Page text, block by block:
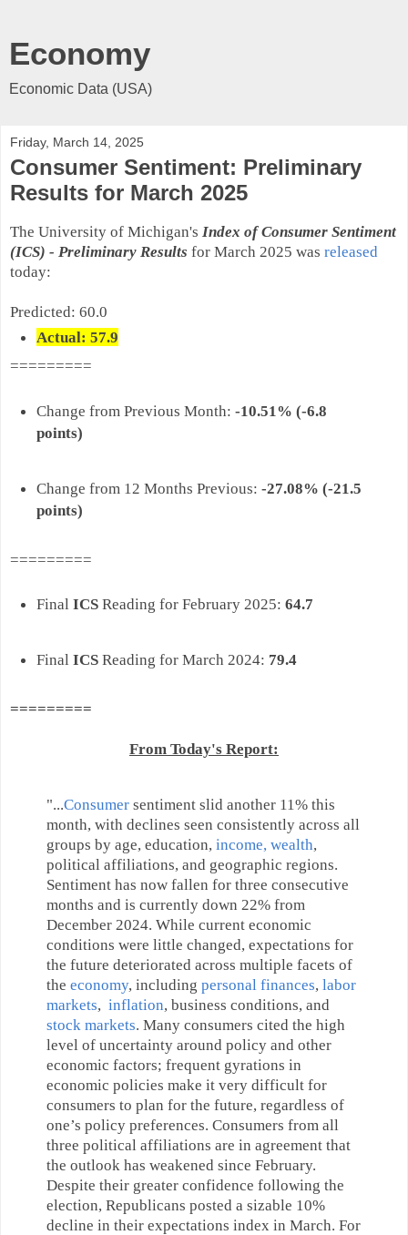
Economy
Economic Data (USA)
Friday, March 14, 2025
Consumer Sentiment: Preliminary
Results for March 2025
The University of Michigan's Index of Consumer Sentiment
(ICS) - Preliminary Results for March 2025 was released
today:
Predicted: 60.0
Actual: 57.9
=========
Change from Previous Month: -10.51% (-6.8
points)
Change from 12 Months Previous: -27.08% (-21.5
points)
=========
Final ICS Reading for February 2025: 64.7
Final ICS Reading for March 2024: 79.4
=========
From Today's Report:
"...Consumer sentiment slid another 11% this
month, with declines seen consistently across all
groups by age, education, income, wealth,
political affiliations, and geographic regions.
Sentiment has now fallen for three consecutive
months and is currently down 22% from
December 2024. While current economic
conditions were little changed, expectations for
the future deteriorated across multiple facets of
the economy, including personal finances, labor
markets, inflation, business conditions, and
stock markets. Many consumers cited the high
level of uncertainty around policy and other
economic factors; frequent gyrations in
economic policies make it very difficult for
consumers to plan for the future, regardless of
one’s policy preferences. Consumers from all
three political affiliations are in agreement that
the outlook has weakened since February.
Despite their greater confidence following the
election, Republicans posted a sizable 10%
decline in their expectations index in March. For